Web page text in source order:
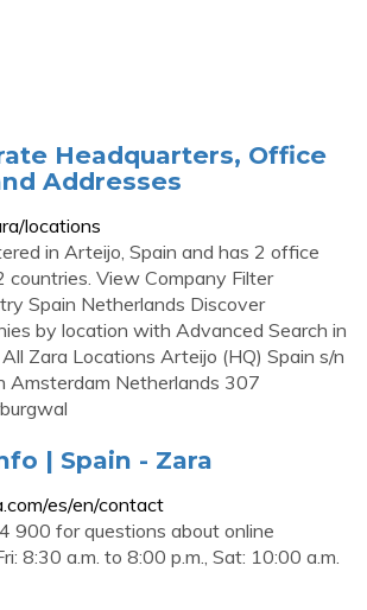
Headquarters, Office
Addresses
locations
in Arteijo, Spain and has 2 office
countries. View Company Filter
Spain Netherlands Discover
by location with Advanced Search in
Zara Locations Arteijo (HQ) Spain s/n
Amsterdam Netherlands 307
| Spain - Zara
es/en/contact
900 for questions about online
8:30 a.m. to 8:00 p.m., Sat: 10:00 a.m.